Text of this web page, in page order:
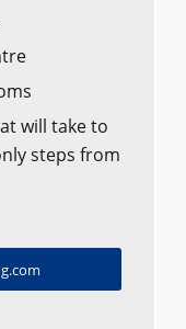
will take to
steps from